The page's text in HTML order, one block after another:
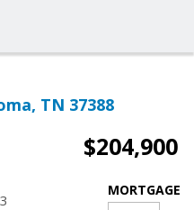
TN 37388
$204,900
MORTGAGE